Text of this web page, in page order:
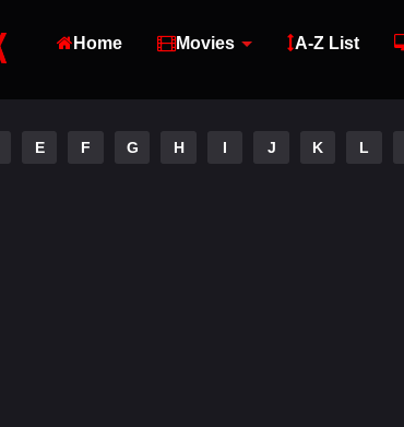
Home Movies A-Z List
E F G H I J K L